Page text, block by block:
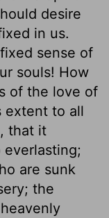
desire
in us.
sense of
souls! How
of the love of
extent to all
that it
are sunk
the